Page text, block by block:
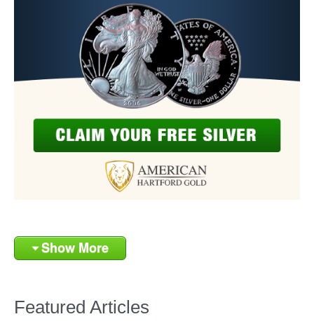
Show More
Featured Articles